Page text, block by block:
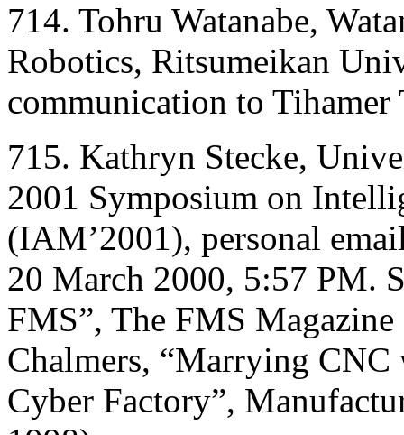
714. Tohru Watanabe,
Robotics, Ritsumeikan
communication to
715. Kathryn Stecke,
2001 Symposium on
(IAM’2001), personal
20 March 2000, 5:57 PM.
FMS”, The FMS
Chalmers, “Marrying
Cyber Factory”,